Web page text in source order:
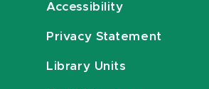
Accessibility
Privacy Statement
Library Units